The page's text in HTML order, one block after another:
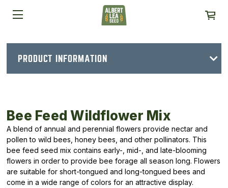
PRODUCT INFORMATION
Bee Feed Wildflower Mix
A blend of annual and perennial flowers provide nectar and
pollen to wild bees, honey bees, and other pollinators. This
bee feed seed mix contains early-, mid-, and late-blooming
flowers in order to provide bee forage all season long. Flowers
are suitable for short-tongued and long-tongued bees and
come in a wide range of colors for an attractive display.